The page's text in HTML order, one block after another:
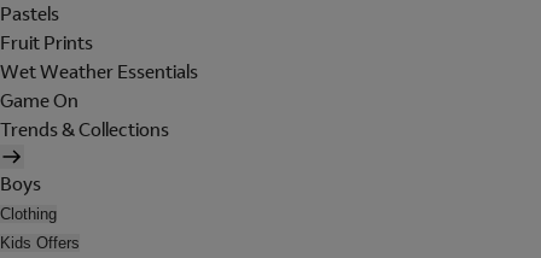
Pastels
Fruit Prints
Wet Weather Essentials
Game On
Trends & Collections
Boys
Clothing
Kids Offers